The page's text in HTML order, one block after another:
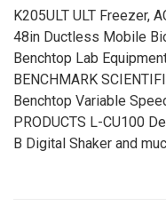
K205ULT ULT Freezer,
48in Ductless Mobile
Benchtop Lab
BENCHMARK
Benchtop Variable
PRODUCTS L-CU100
B Digital Shaker and